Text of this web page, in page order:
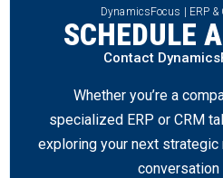
DynamicsFocus | ERP
SCHEDULE
Contact
Whether you’re a
specialized ERP or CRM
exploring your next
conversation